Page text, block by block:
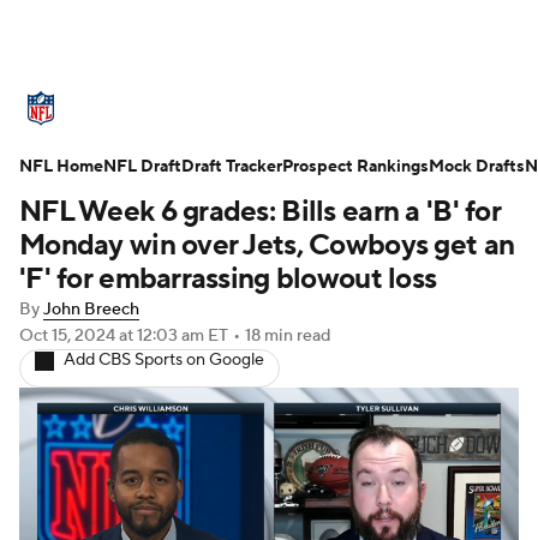
Standings Odds Props Teams
Stats Power Rankings Video
NFL Draft Super Bowl Players
Injuries Transactions NFL Betting
Fantasy Paramount + NFL Shop
NFL Week 6 grades: Bills earn a 'B' for
Monday win over Jets, Cowboys get an
'F' for embarrassing blowout loss
ByJohn Breech
Oct 15, 2024at 12:03 am ET • 18 min read
Add CBS Sports on Google
NFL HomeNFL DraftDraft TrackerProspect RankingsMock Drafts